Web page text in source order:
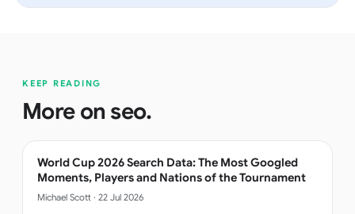
KEEP READING
More on seo.
World Cup 2026 Search Data: The Most Googled
Moments, Players and Nations of the Tournament
Michael Scott · 22 Jul 2026